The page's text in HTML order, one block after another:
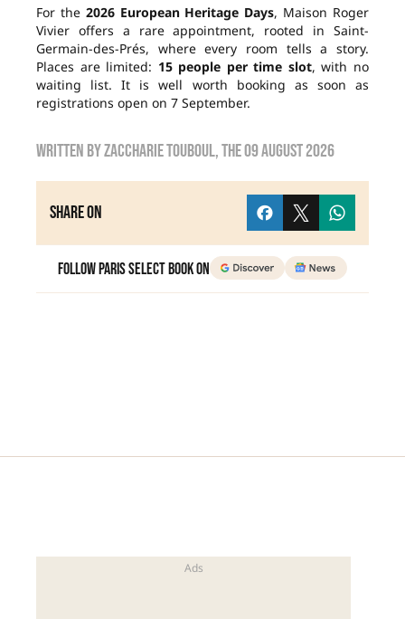
For the 2026 European Heritage Days, Maison Roger
Vivier offers a rare appointment, rooted in Saint-
Germain-des-Prés, where every room tells a story.
Places are limited: 15 people per time slot, with no
waiting list. It is well worth booking as soon as
registrations open on 7 September.
Written byzaccharie touboul, the09 August 2026
Share on
Follow Paris Select Book on